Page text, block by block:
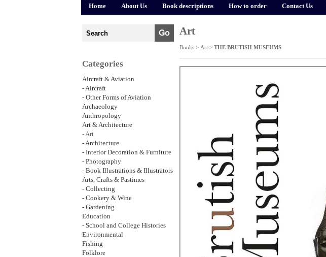
Home About Us Book descriptions How to order Contact Us
Categories
Aircraft & Aviation
- Aircraft
- Other Forms of Aviation
Archaeology
Anthropology
Art & Architecture
- Art
- Architecture
- Interior Decoration & Furniture
- Photography
- Book Illustrations & Illustrators
Arts, Crafts & Pastimes
- Collecting
- Cookery & Wine
- Gardening
Education
- School and College Histories
Environmental
Fishing
Folklore
Art
Books > Art > THE BRUTISH MUSEUMS